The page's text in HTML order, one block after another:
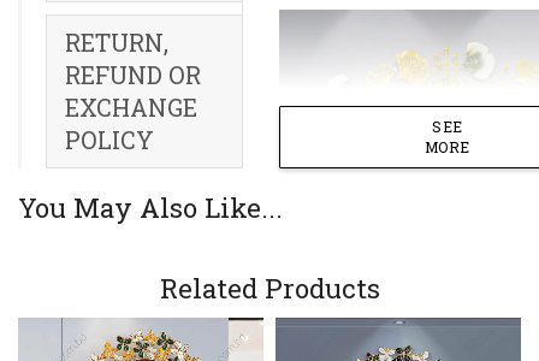
RETURN,
REFUND OR
EXCHANGE
POLICY
SEE
MORE
You May Also Like...
Related Products